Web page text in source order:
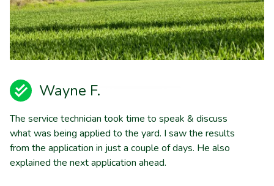
Wayne F.
The service technician took time to speak & discuss
what was being applied to the yard. I saw the results
from the application in just a couple of days. He also
explained the next application ahead.